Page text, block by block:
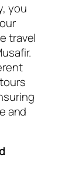
you
travel
and